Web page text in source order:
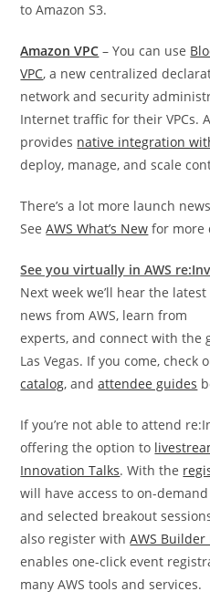
to Amazon S3.
Amazon VPC – You can use
VPC, a new centralized
network and security
Internet traffic for their VPCs.
provides native integration
deploy, manage, and scale
There’s a lot more launch
SeeAWS What’s New for more
See you virtually in AWS
Next week we’ll hear the latest
news from AWS, learn from
experts, and connect with the
Las Vegas. If you come, check
catalog, andattendee guides
If you’re not able to attend
offering the option to
Innovation Talks. With the
will have access to on-
and selected breakout
also register withAWS Builder
enables one-click event
many AWS tools and services.